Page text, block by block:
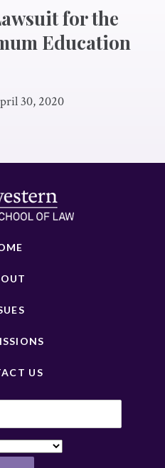
for the
Education
30, 2020
US